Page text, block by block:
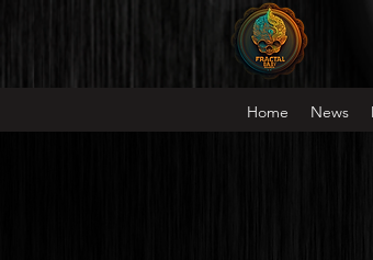
Home News